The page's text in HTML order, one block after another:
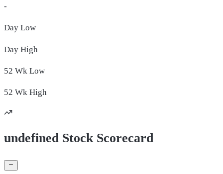
-
Day Low
Day High
52 Wk Low
52 Wk High
undefined Stock Scorecard